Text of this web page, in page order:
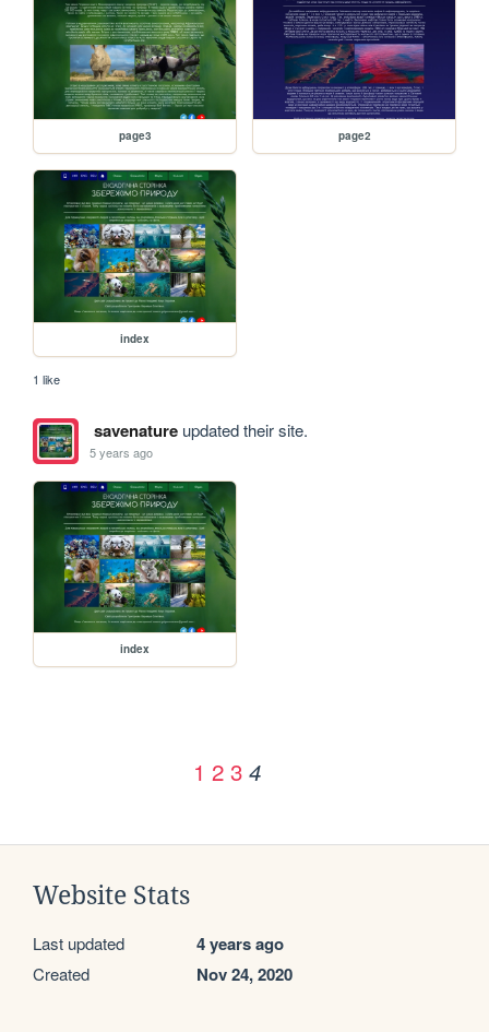
page3 page2
index
1 like
savenatureupdated their site.
5 years ago
index
1 2 3 4
Website Stats
Last updated 4 years ago
Created Nov 24, 2020